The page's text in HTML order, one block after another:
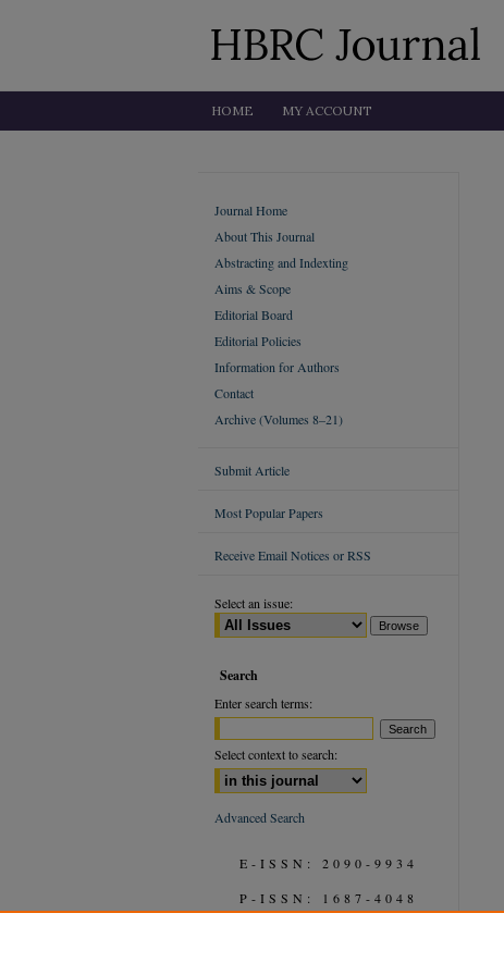
HOME MY ACCOUNT
Journal Home
About This Journal
Abstracting and Indexting
Aims & Scope
Editorial Board
Editorial Policies
Information for Authors
Contact
Archive (Volumes 8–21)
Submit Article
Most Popular Papers
Receive Email Notices or RSS
Select an issue:
Search
Enter search terms:
Select context to search:
Advanced Search
E-ISSN: 2090-9934
P-ISSN: 1687-4048